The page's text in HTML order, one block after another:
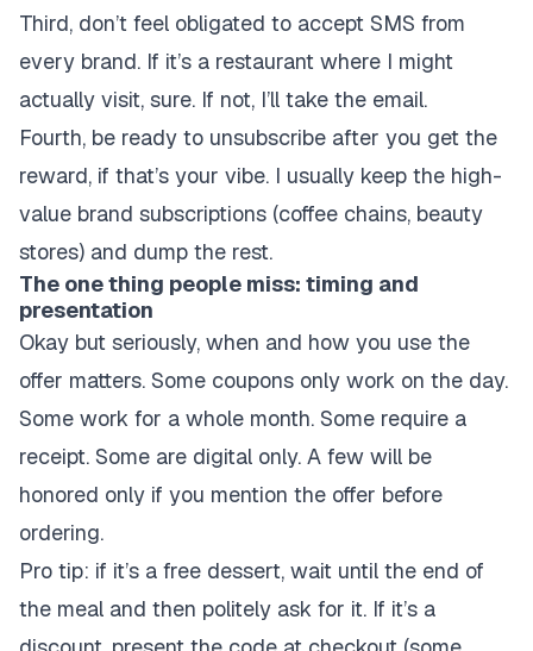
Third, don’t feel obligated to accept SMS from
every brand. If it’s a restaurant where I might
actually visit, sure. If not, I’ll take the email.
Fourth, be ready to unsubscribe after you get the
reward, if that’s your vibe. I usually keep the high-
value brand subscriptions (coffee chains, beauty
stores) and dump the rest.
The one thing people miss: timing and
presentation
Okay but seriously, when and how you use the
offer matters. Some coupons only work on the day.
Some work for a whole month. Some require a
receipt. Some are digital only. A few will be
honored only if you mention the offer before
ordering.
Pro tip: if it’s a free dessert, wait until the end of
the meal and then politely ask for it. If it’s a